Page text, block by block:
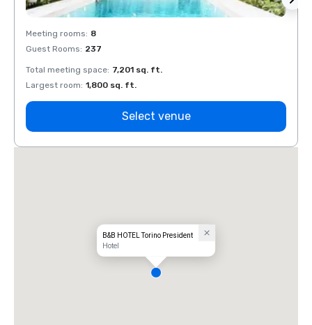
Meeting rooms: 8
Guest Rooms: 237
Total meeting space: 7,201 sq. ft.
Largest room: 1,800 sq. ft.
Select venue
B&B HOTEL Torino President
Hotel